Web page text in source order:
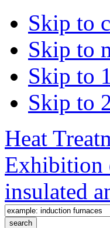
Skip to
Skip to
Skip to
Skip to
Heat
Exhibition
insulated